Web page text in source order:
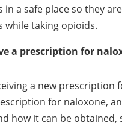
in a safe place so they
while taking opioids.
a prescription for
a new prescription
for naloxone,
how it can be obtained,